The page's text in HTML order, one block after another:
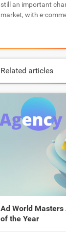
still an important
market, with e-
Related articles
Ad World
of the Year